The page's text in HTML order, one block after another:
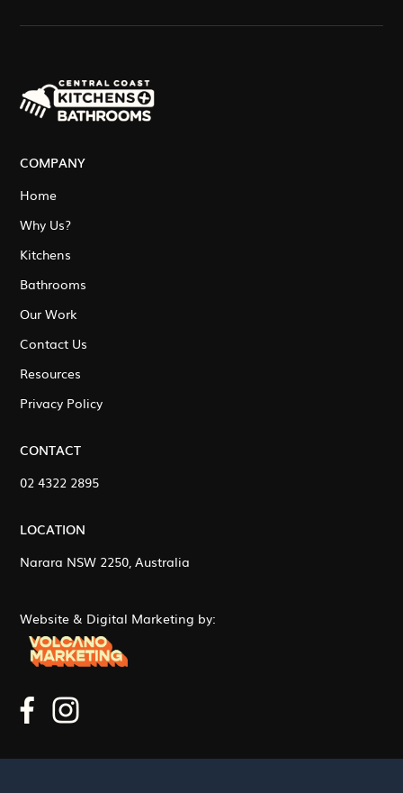
COMPANY
Home
Why Us?
Kitchens
Bathrooms
Our Work
Contact Us
Resources
Privacy Policy
CONTACT
02 4322 2895
LOCATION
Narara NSW 2250, Australia
Website & Digital Marketing by: